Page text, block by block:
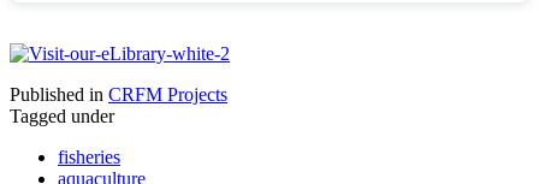
Published in CRFM Projects
Tagged under
fisheries
aquaculture